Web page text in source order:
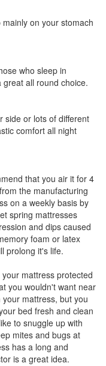
on your stomach
who sleep in
all round choice.
side or lots of different
comfort all night
that you air it for 4
the manufacturing
on a weekly basis by
spring mattresses
and dips caused
foam or latex
prolong it's life.
mattress protected
you wouldn't want near
mattress, but you
bed fresh and clean
to snuggle up with
mites and bugs at
has a long and
is a great idea.